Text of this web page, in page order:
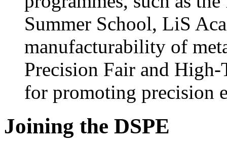
Summer School, LiS
manufacturability of
Precision Fair and High-
for promoting precision
Joining the DSPE